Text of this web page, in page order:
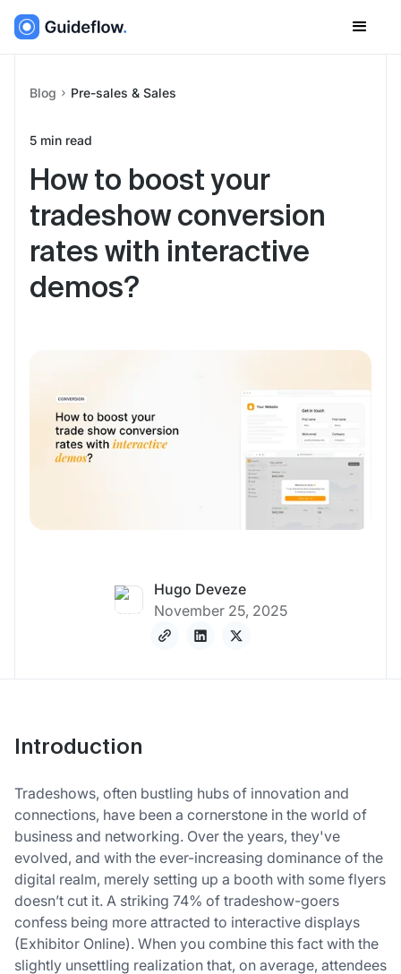
Blog Pre-sales & Sales
5 min read
How to boost your
tradeshow conversion
rates with interactive
demos?
Hugo Deveze
November 25, 2025
Introduction
Tradeshows, often bustling hubs of innovation and
connections, have been a cornerstone in the world of
business and networking. Over the years, they've
evolved, and with the ever-increasing dominance of the
digital realm, merely setting up a booth with some flyers
doesn’t cut it. A striking 74% of tradeshow-goers
confess being more attracted to interactive displays
(Exhibitor Online). When you combine this fact with the
slightly unsettling realization that, on average, attendees